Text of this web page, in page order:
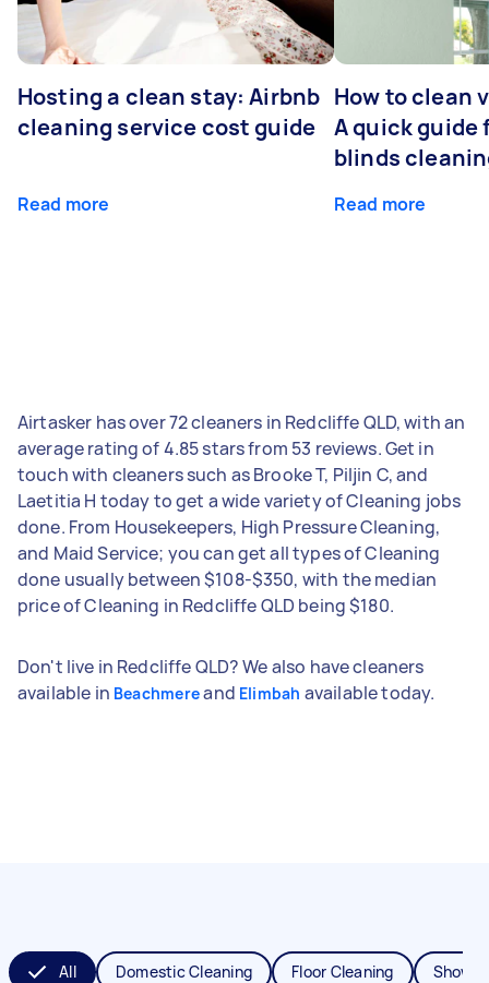
Hosting a clean stay: Airbnb
cleaning service cost guide
Read more
How to clean
A quick guide
blinds
Read more
Airtasker has over 72 cleaners in Redcliffe QLD, with an
average rating of 4.85 stars from 53 reviews. Get in
touch with cleaners such as Brooke T, Piljin C, and
Laetitia H today to get a wide variety of Cleaning jobs
done. From Housekeepers, High Pressure Cleaning,
and Maid Service; you can get all types of Cleaning
done usually between $108-$350, with the median
price of Cleaning in Redcliffe QLD being $180.
Don't live in Redcliffe QLD? We also have cleaners
available in Beachmereand Elimbah available today.
All Domestic Cleaning Floor Cleaning